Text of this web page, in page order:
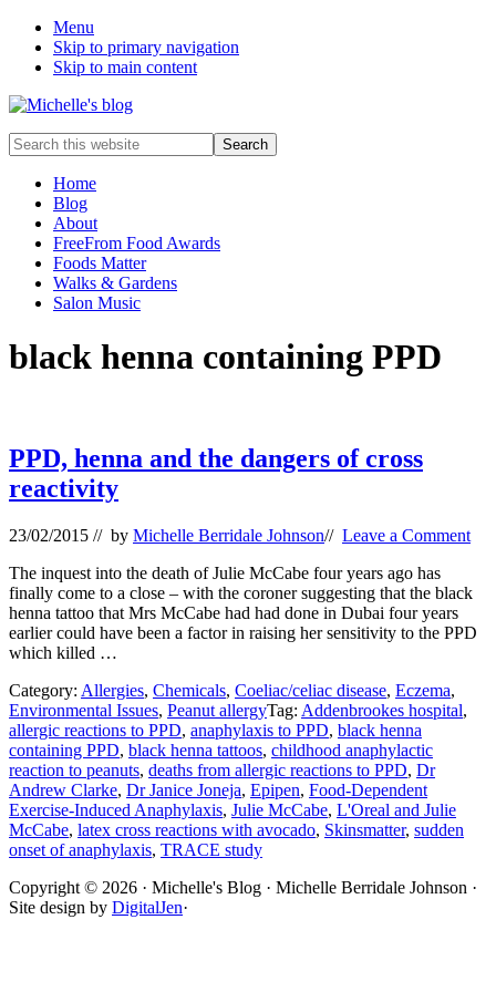
Menu
Skip to primary navigation
Skip to main content
Food
allergy
food
intolerance,
freefrom
foods,
electrosensitivity,
that...
Search
this
websiteHome
Blog
About
FreeFrom Food Awards
Foods Matter
Walks & Gardens
Salon Music
black henna containing PPD
PPD, henna and the dangers of cross
reactivity
23/02/2015 // by Michelle Berridale Johnson// Leave a Comment
The inquest into the death of Julie McCabe four years ago has
finally come to a close – with the coroner suggesting that the black
henna tattoo that Mrs McCabe had had done in Dubai four years
earlier could have been a factor in raising her sensitivity to the PPD
which killed …
Category: Allergies, Chemicals, Coeliac/celiac disease, Eczema,
Environmental Issues, Peanut allergyTag: Addenbrookes hospital,
allergic reactions to PPD, anaphylaxis to PPD, black henna
containing PPD, black henna tattoos, childhood anaphylactic
reaction to peanuts, deaths from allergic reactions to PPD, Dr
Andrew Clarke, Dr Janice Joneja, Epipen, Food-Dependent
Exercise-Induced Anaphylaxis, Julie McCabe, L'Oreal and Julie
McCabe, latex cross reactions with avocado, Skinsmatter, sudden
onset of anaphylaxis, TRACE study
Site
Footer
Copyright © 2026 · Michelle's Blog · Michelle Berridale Johnson ·
Site design by DigitalJen·